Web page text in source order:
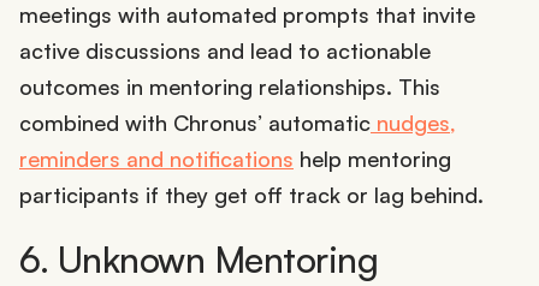
meetings with automated prompts that invite
active discussions and lead to actionable
outcomes in mentoring relationships. This
combined with Chronus’ automatic nudges,
reminders and notifications help mentoring
participants if they get off track or lag behind.
6. Unknown Mentoring